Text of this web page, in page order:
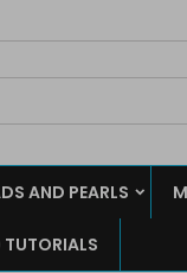
AND PEARLS
in your wishlist.
Cancel